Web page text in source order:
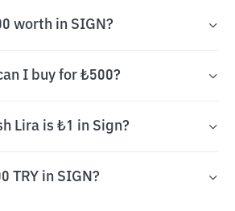
worth in SIGN?
I buy for ₺500?
Lira is ₺1 in Sign?
TRY in SIGN?